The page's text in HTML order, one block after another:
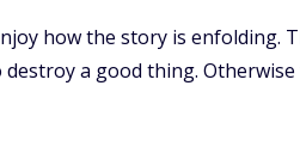
how the story is enfolding.
a good thing. Otherwise